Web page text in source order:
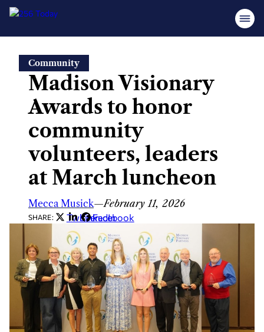
content
Community
Madison Visionary
Awards to honor
community
volunteers, leaders
at March luncheon
Mecca Musick—February 11, 2026
SHARE: Twitter
LinkedIn
Facebook